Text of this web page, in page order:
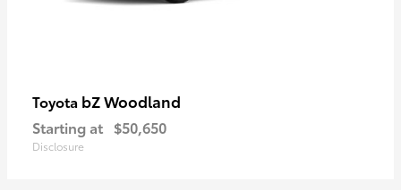
Toyota bZ Woodland
Starting at $50,650
Disclosure